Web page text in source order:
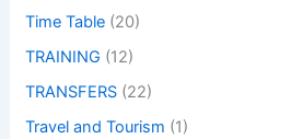
Time Table (20)
TRAINING (12)
TRANSFERS (22)
Travel and Tourism (1)